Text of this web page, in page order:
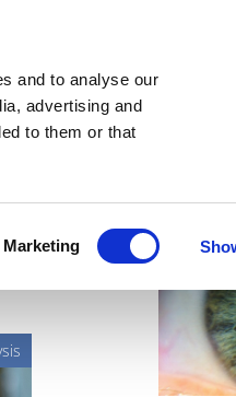
and to analyse our
advertising and
to them or that
Marketing
Videos Spotlight